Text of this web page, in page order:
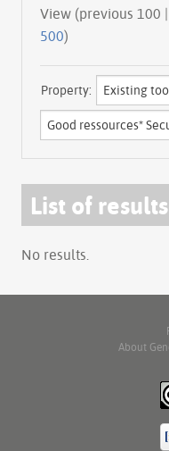
500)
Property:
List of results
No results.
About